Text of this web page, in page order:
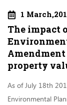
1
The impact
property
As of July 18th
Environmental